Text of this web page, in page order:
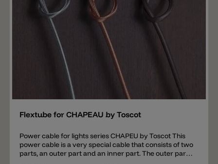
Flextube for CHAPEAU by Toscot
Power cable for lights series CHAPEU by Toscot This
power cable is a very special cable that consists of two
parts, an outer part and an inner part. The outer part